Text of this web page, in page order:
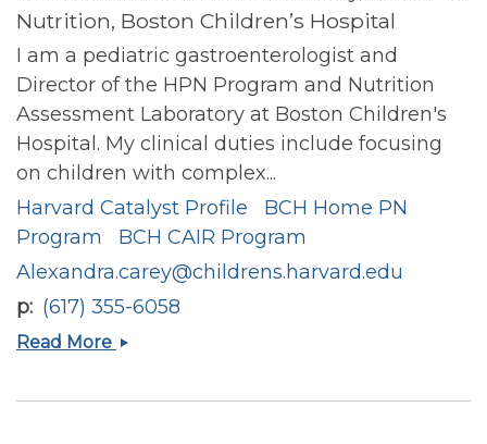
Nutrition, Boston Children’s Hospital
I am a pediatric gastroenterologist and
Director of the HPN Program and Nutrition
Assessment Laboratory at Boston Children's
Hospital. My clinical duties include focusing
on children with complex...
Harvard Catalyst Profile
BCH Home PN
Program
BCH CAIR Program
Alexandra.carey@childrens.harvard.edu
p (617) 355-6058
Read More Alexandra